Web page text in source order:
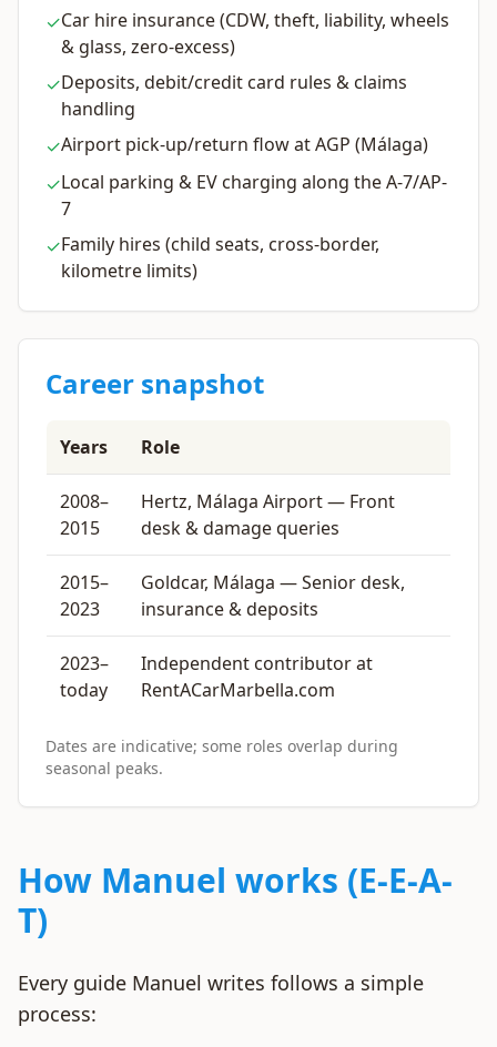
✓Car hire insurance (CDW, theft, liability, wheels
& glass, zero-excess)
✓Deposits, debit/credit card rules & claims
handling
✓Airport pick-up/return flow at AGP (Málaga)
✓Local parking & EV charging along the A-7/AP-
7
✓Family hires (child seats, cross-border,
kilometre limits)
Career snapshot
Years Role
2008–
2015
Hertz, Málaga Airport — Front
desk & damage queries
2015–
2023
Goldcar, Málaga — Senior desk,
insurance & deposits
2023–
today
Independent contributor at
RentACarMarbella.com
Dates are indicative; some roles overlap during
seasonal peaks.
How Manuel works (E-E-A-
T)
Every guide Manuel writes follows a simple
process: